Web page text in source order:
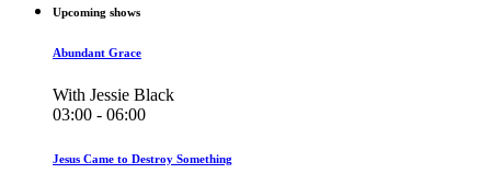
Upcoming shows
Abundant Grace
With Jessie Black
03:00 - 06:00
Jesus Came to Destroy Something